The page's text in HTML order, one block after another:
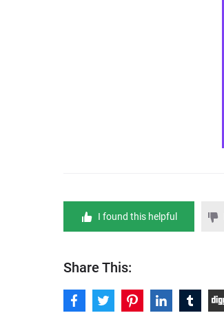
I found this helpful
Share This: